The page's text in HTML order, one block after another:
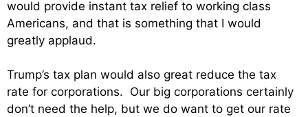
would provide instant tax relief to working class
Americans, and that is something that I would
greatly applaud.
Trump’s tax plan would also great reduce the tax
rate for corporations. Our big corporations certainly
don’t need the help, but we do want to get our rate